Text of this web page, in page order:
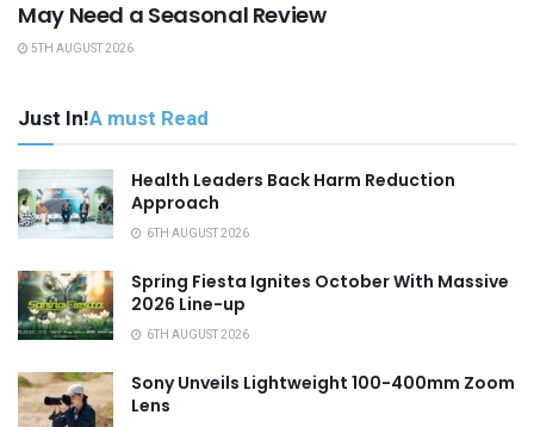
May Need a Seasonal Review
5TH AUGUST 2026
Just In!A must Read
Health Leaders Back Harm Reduction
Approach
6TH AUGUST 2026
Spring Fiesta Ignites October With Massive
2026 Line-up
6TH AUGUST 2026
Sony Unveils Lightweight 100-400mm Zoom
Lens